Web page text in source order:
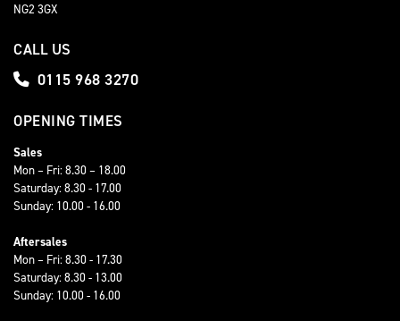
NG2 3GX
CALL US
0115 968 3270
OPENING TIMES
Sales
Mon – Fri: 8.30 – 18.00
Saturday: 8.30 - 17.00
Sunday: 10.00 - 16.00
Aftersales
Mon – Fri: 8.30 - 17.30
Saturday: 8.30 - 13.00
Sunday: 10.00 - 16.00